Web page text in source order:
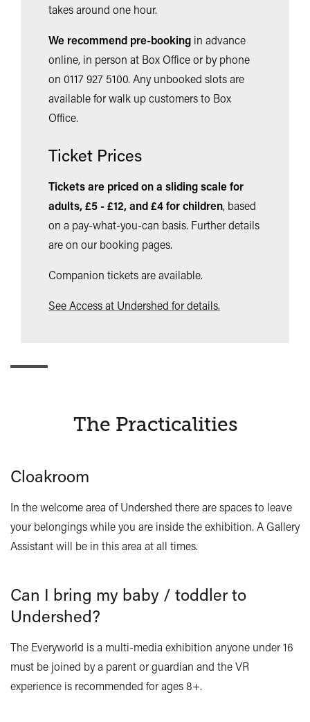
takes around one hour.
We recommend pre-booking in advance
online, in person at Box Office or by phone
on 0117 927 5100. Any unbooked slots are
available for walk up customers to Box
Office.
Ticket Prices
Tickets are priced on a sliding scale for
adults, £5 - £12, and £4 for children, based
on a pay-what-you-can basis. Further details
are on our booking pages.
Companion tickets are available.
See Access at Undershed for details.
The Practicalities
Cloakroom
In the welcome area of Undershed there are spaces to leave
your belongings while you are inside the exhibition. A Gallery
Assistant will be in this area at all times.
Can I bring my baby / toddler to
Undershed?
The Everyworld is a multi-media exhibition anyone under 16
must be joined by a parent or guardian and the VR
experience is recommended for ages 8+.